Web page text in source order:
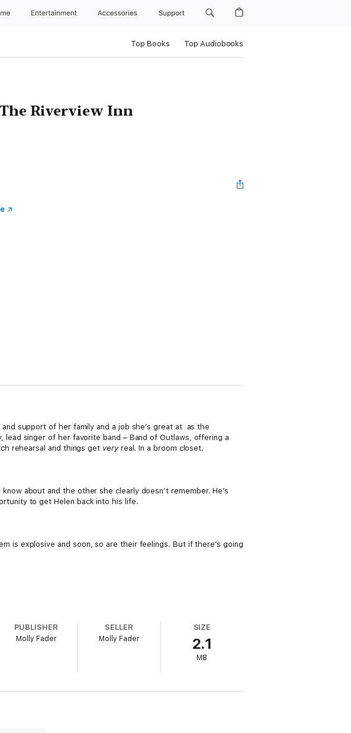
Entertainment Accessories Support
Top Books Top Audiobooks
Riverview Inn
support of her family and a job she’s great at as the
singer of her favorite band – Band of Outlaws, offering a
rehearsal and things get veryreal. In a broom closet.
about and the other she clearly doesn’t remember. He’s
to get Helen back into his life.
is explosive and soon, so are their feelings. But if there’s going
PUBLISHER
Molly Fader
SELLER
Molly Fader
SIZE
2.1
MB